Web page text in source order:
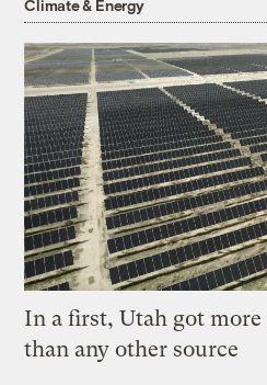
Climate & Energy
In a first, Utah got
than any other source